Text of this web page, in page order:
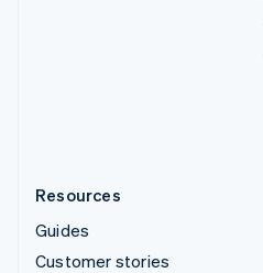
Resources
Guides
Customer stories